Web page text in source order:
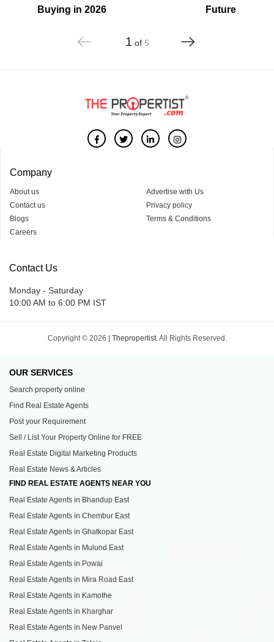
Buying in 2026
Future
1of 5
Company
About us
Contact us
Blogs
Careers
Advertise with Us
Privacy policy
Terms & Conditions
Contact Us
Monday - Saturday
10:00 AM to 6:00 PM IST
Copyright © 2026 | Thepropertist. All Rights Reserved.
OUR SERVICES
Search property online
Find Real Estate Agents
Post your Requirement
Sell / List Your Property Online for FREE
Real Estate Digital Marketing Products
Real Estate News & Articles
FIND REAL ESTATE AGENTS NEAR YOU
Real Estate Agents in Bhandup East
Real Estate Agents in Chembur East
Real Estate Agents in Ghatkopar East
Real Estate Agents in Mulund East
Real Estate Agents in Powai
Real Estate Agents in Mira Road East
Real Estate Agents in Kamothe
Real Estate Agents in Kharghar
Real Estate Agents in New Panvel